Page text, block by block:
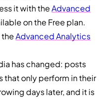
it with theAdvanced
on the Free plan.
Advanced Analytics
has changed: posts
that only perform in their
days later, and it is